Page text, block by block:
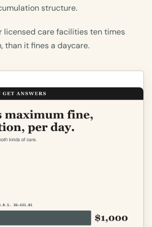
structure.
licensed care facilities ten times
than it fines a daycare.